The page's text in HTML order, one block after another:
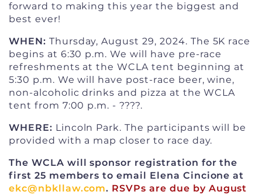
forward to making this year the biggest and
best ever!
WHEN: Thursday, August 29, 2024. The 5K race
begins at 6:30 p.m. We will have pre-race
refreshments at the WCLA tent beginning at
5:30 p.m. We will have post-race beer, wine,
non-alcoholic drinks and pizza at the WCLA
tent from 7:00 p.m. - ????.
WHERE: Lincoln Park. The participants will be
provided with a map closer to race day.
The WCLA will sponsor registration for the
first 25 members to email Elena Cincione at
ekc@nbkllaw.com. RSVPs are due by August